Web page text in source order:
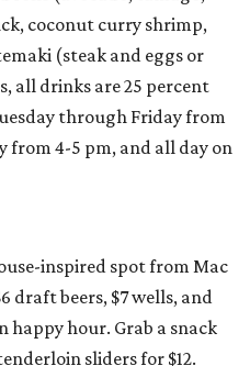
coconut curry shrimp,
(steak and eggs or
all drinks are 25 percent
through Friday from
from 4-5 pm, and all day on
inspired spot from Mac
draft beers, $7 wells, and
happy hour. Grab a snack
sliders for $12.